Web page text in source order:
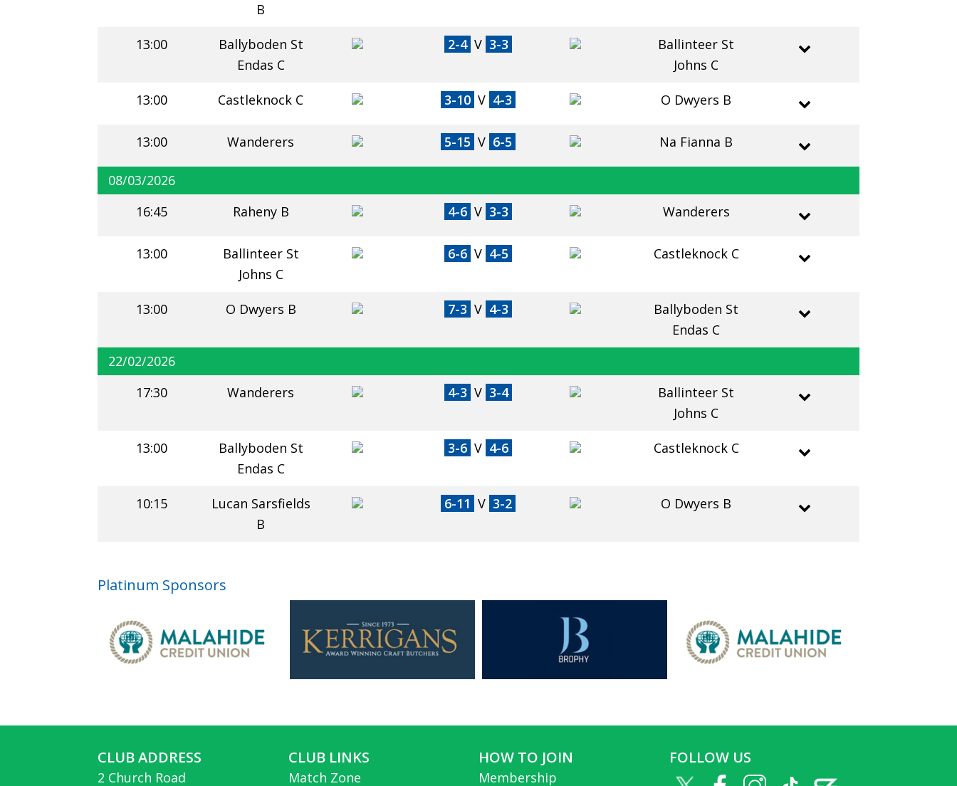
B
13:00
Ballyboden St
Endas C
2-4 V 3-3
Ballinteer St
Johns C
13:00 Castleknock C 3-10 V 4-3 O Dwyers B
13:00 Wanderers 5-15 V 6-5 Na Fianna B
08/03/2026
16:45
Raheny B 4-6 V 3-3 Wanderers
13:00
Ballinteer St
Johns C
6-6 V 4-5 Castleknock C
13:00 O Dwyers B 7-3 V 4-3
Ballyboden St
Endas C
22/02/2026
17:30
Wanderers 4-3 V 3-4
Ballinteer St
Johns C
13:00
Ballyboden St
Endas C
3-6 V 4-6 Castleknock C
10:15
Lucan Sarsfields
B
6-11 V 3-2 O Dwyers B
Platinum Sponsors
CLUB ADDRESS
2 Church Road
CLUB LINKS
Match Zone
HOW TO JOIN
Membership
FOLLOW US